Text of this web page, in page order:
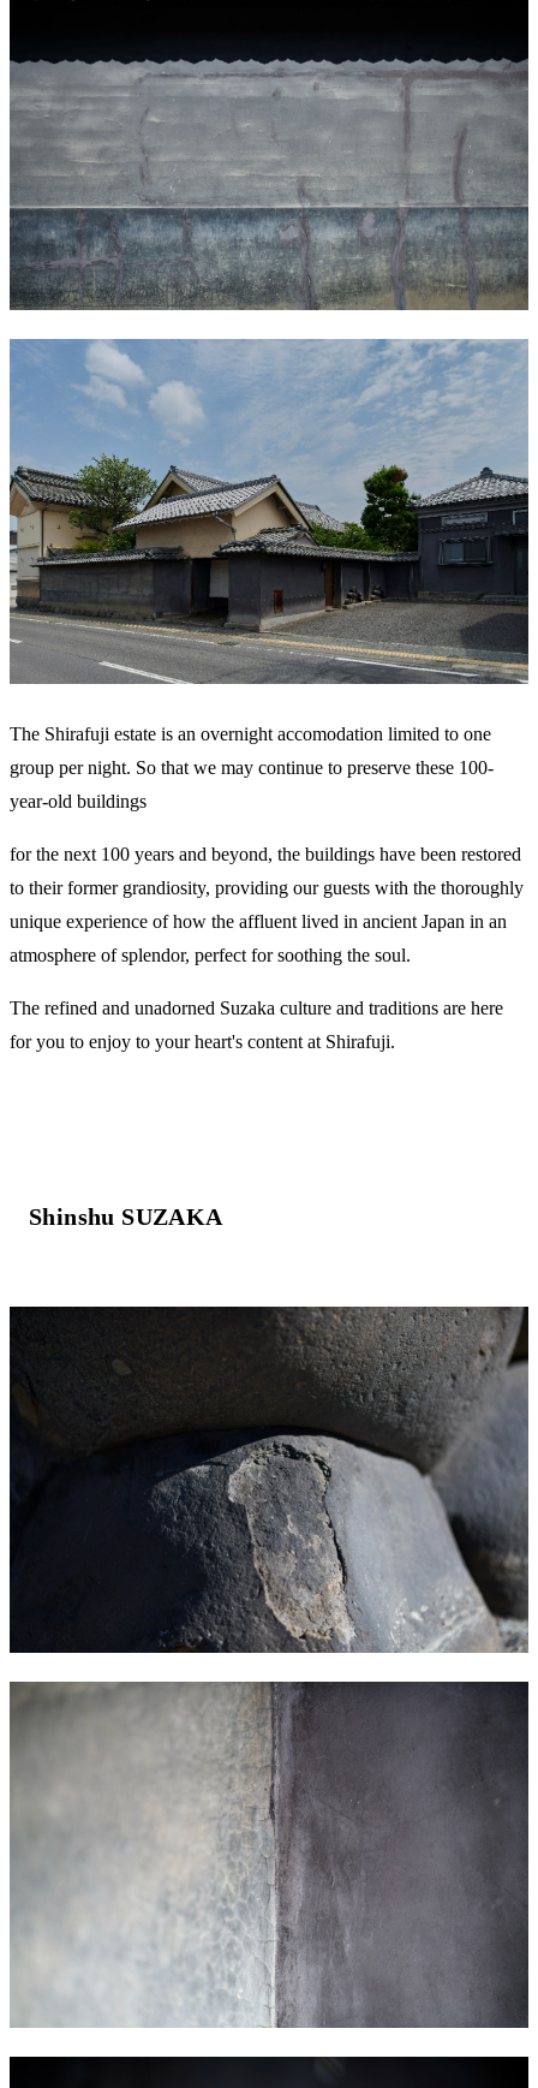
The Shirafuji estate is an overnight accomodation limited to one
group per night. So that we may continue to preserve these 100-
year-old buildings
for the next 100 years and beyond, the buildings have been restored
to their former grandiosity, providing our guests with the thoroughly
unique experience of how the affluent lived in ancient Japan in an
atmosphere of splendor, perfect for soothing the soul.
The refined and unadorned Suzaka culture and traditions are here
for you to enjoy to your heart's content at Shirafuji.
Shinshu SUZAKA